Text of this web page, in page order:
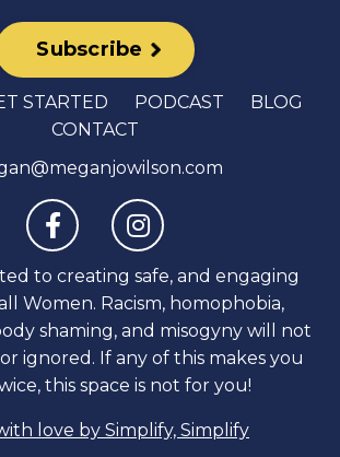
Subscribe
STARTED PODCAST
BLOG
CONTACT
to creating safe, and engaging
Women. Racism, homophobia,
shaming, and misogyny will not
ignored. If any of this makes you
this space is not for you!
love by Simplify, Simplify